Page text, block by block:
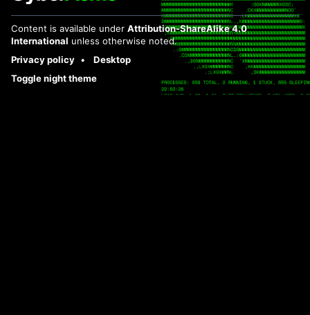
Content is available under Attribution-ShareAlike 4.0
International unless otherwise noted.
Privacy policy
Desktop
Toggle night theme